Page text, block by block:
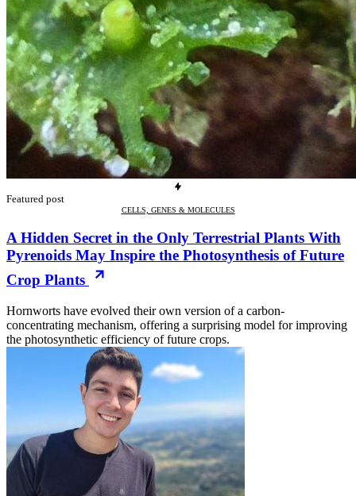
Featured post
CELLS, GENES & MOLECULES
A Hidden Secret in the Only Terrestrial Plants With
Pyrenoids May Inspire the Photosynthesis of Future
Crop Plants
Hornworts have evolved their own version of a carbon-
concentrating mechanism, offering a surprising model for improving
the photosynthetic efficiency of future crops.